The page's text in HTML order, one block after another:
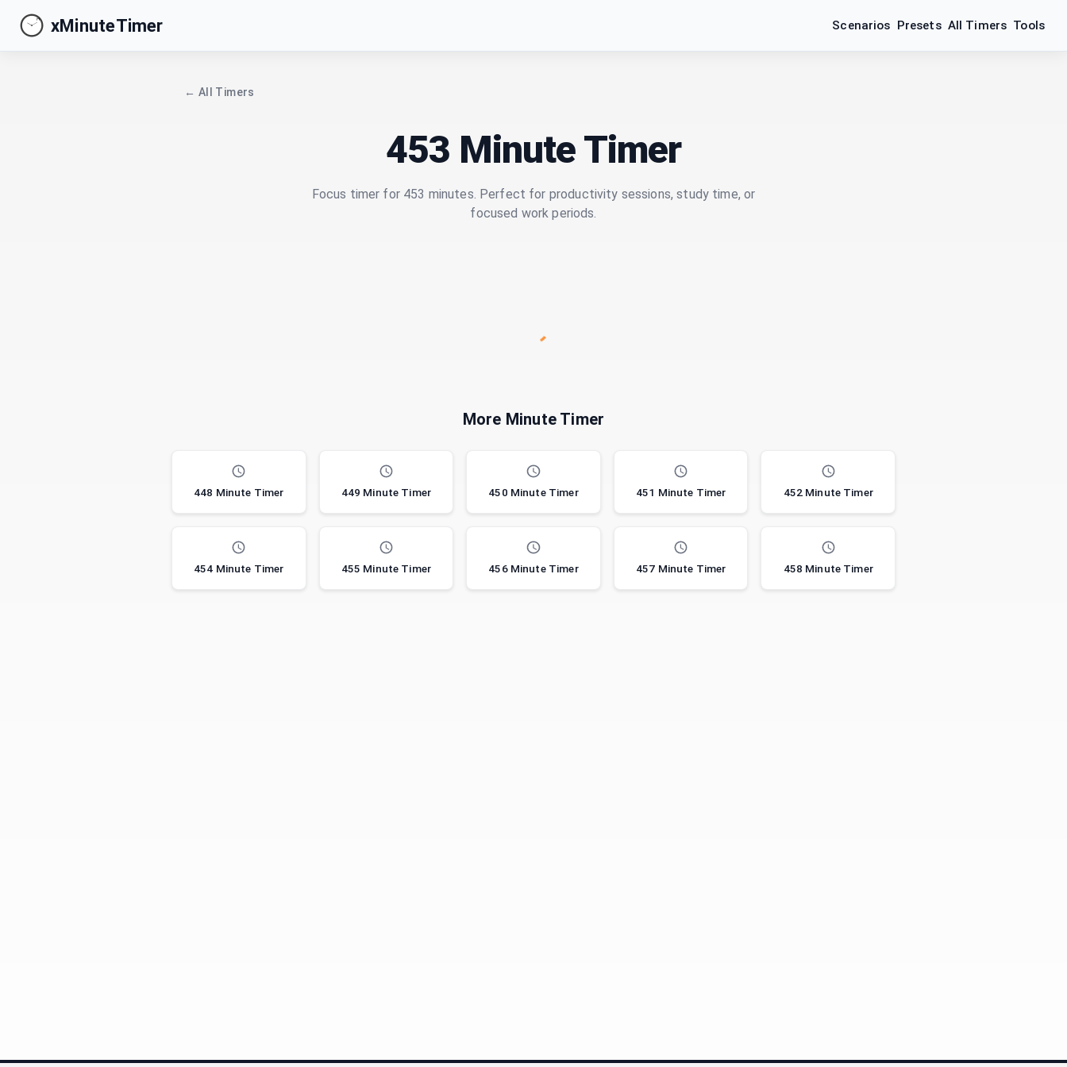
xMinuteTimer Scenarios Presets All Timers Tools
← All Timers
453 Minute Timer
Focus timer for 453 minutes. Perfect for productivity sessions, study time, or
focused work periods.
More Minute Timer
448 Minute Timer 449 Minute Timer 450 Minute Timer 451 Minute Timer 452 Minute Timer
454 Minute Timer 455 Minute Timer 456 Minute Timer 457 Minute Timer 458 Minute Timer